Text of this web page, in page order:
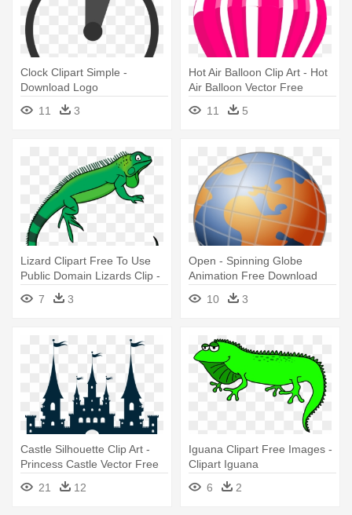
Clock Clipart Simple -
Download Logo
11
3
Hot Air Balloon Clip Art - Hot
Air Balloon Vector Free
Download
11 5
Lizard Clipart Free To Use
Public Domain Lizards Clip -
Iguana Clip Art
7 3
Open - Spinning Globe
Animation Free Download
10
3
Castle Silhouette Clip Art -
Princess Castle Vector Free
Download
21 12
Iguana Clipart Free Images -
Clipart Iguana
6
2